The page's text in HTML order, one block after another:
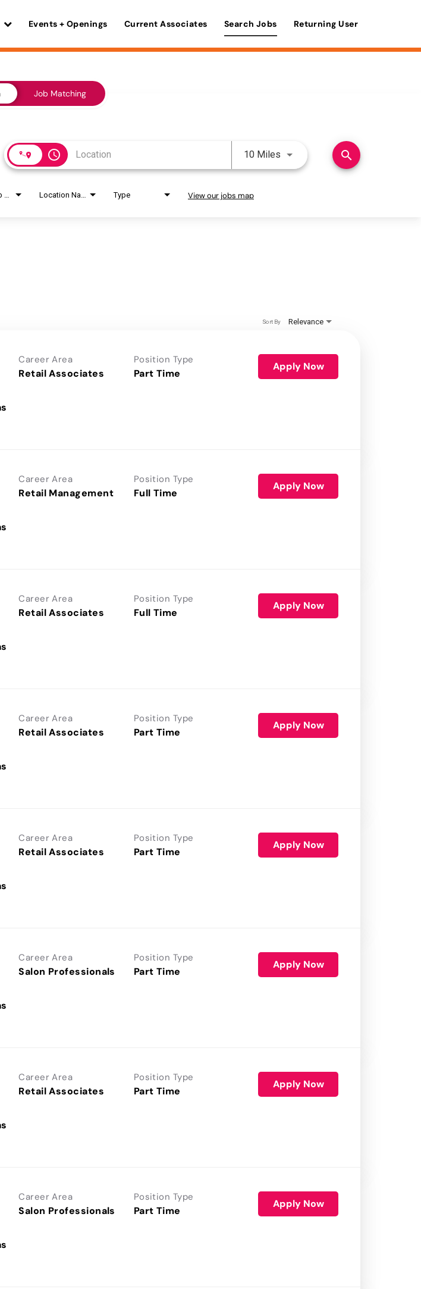
Events + Openings Current Associates Search Jobs Returning User
Job Matching
access_time 10 Miles Use LEFT and RIGHT arrow
search
Type View our jobs map
Relevance
Sort By
Career Area
Retail Associates
Position Type
Part Time
Apply Now
Career Area
Retail Management
Position Type
Full Time
Apply Now
Career Area
Retail Associates
Position Type
Full Time
Apply Now
Career Area
Retail Associates
Position Type
Part Time
Apply Now
Career Area
Retail Associates
Position Type
Part Time
Apply Now
Career Area
Salon Professionals
Position Type
Part Time
Apply Now
Career Area
Retail Associates
Position Type
Part Time
Apply Now
Career Area
Salon Professionals
Position Type
Part Time
Apply Now